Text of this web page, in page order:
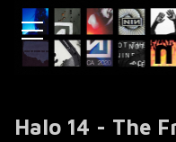
Halo 14 - The